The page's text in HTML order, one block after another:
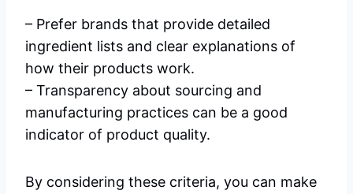
– Prefer brands that provide detailed
ingredient lists and clear explanations of
how their products work.
– Transparency about sourcing and
manufacturing practices can be a good
indicator of product quality.
By considering these criteria, you can make